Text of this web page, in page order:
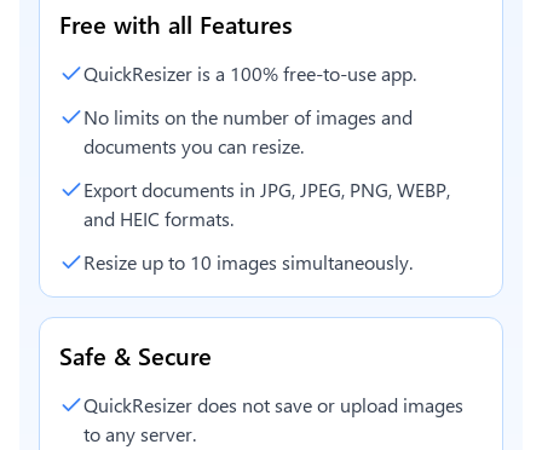
Free with all Features
QuickResizer is a 100% free-to-use app.
No limits on the number of images and
documents you can resize.
Export documents in JPG, JPEG, PNG, WEBP,
and HEIC formats.
Resize up to 10 images simultaneously.
Safe & Secure
QuickResizer does not save or upload images
to any server.